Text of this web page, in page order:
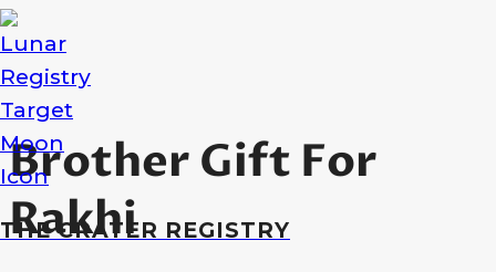
Skip
to
content
THE CRATER REGISTRY
Brother Gift For
Rakhi